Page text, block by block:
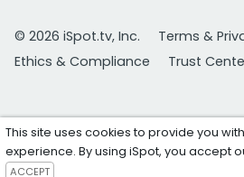
© 2026 iSpot.tv, Inc.
Terms &
Ethics & Compliance
Trust
This site uses cookies to provide you
experience. By using iSpot, you accept
ACCEPT